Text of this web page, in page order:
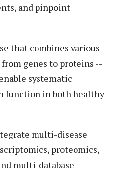
and pinpoint
that combines various
genes to proteins --
systematic
function in both healthy
multi-disease
proteomics,
multi-database